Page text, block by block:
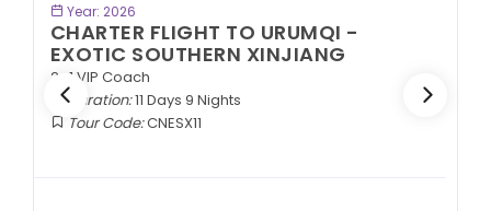
Year: 2026
CHARTER FLIGHT TO URUMQI -
ANCIENT SILK ROAD
2+1 VIP Coach
Duration:11 Days 9 Nights
Tour Code:CNASR11